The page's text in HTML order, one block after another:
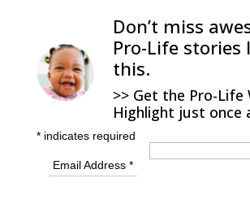
Don’t miss
Pro-Life stories
this.
>> Get the Pro-Life
Highlight just once
*indicates required
Email Address *